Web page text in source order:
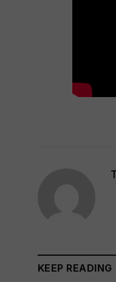
KEEP READING